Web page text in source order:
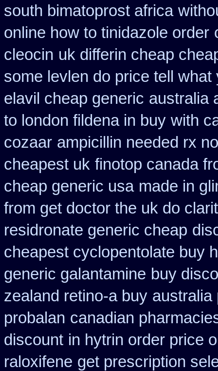
south bimatoprost africa
online how to tinidazole order
cleocin uk differin cheap
some levlen do price tell
elavil cheap generic australia
to london fildena in buy with
cozaar ampicillin needed rx
cheapest uk finotop canada
cheap generic usa made in
from get doctor the uk do
residronate generic cheap
cheapest cyclopentolate buy
generic galantamine buy
zealand retino-a buy australia
probalan canadian
discount in hytrin order price
raloxifene get prescription